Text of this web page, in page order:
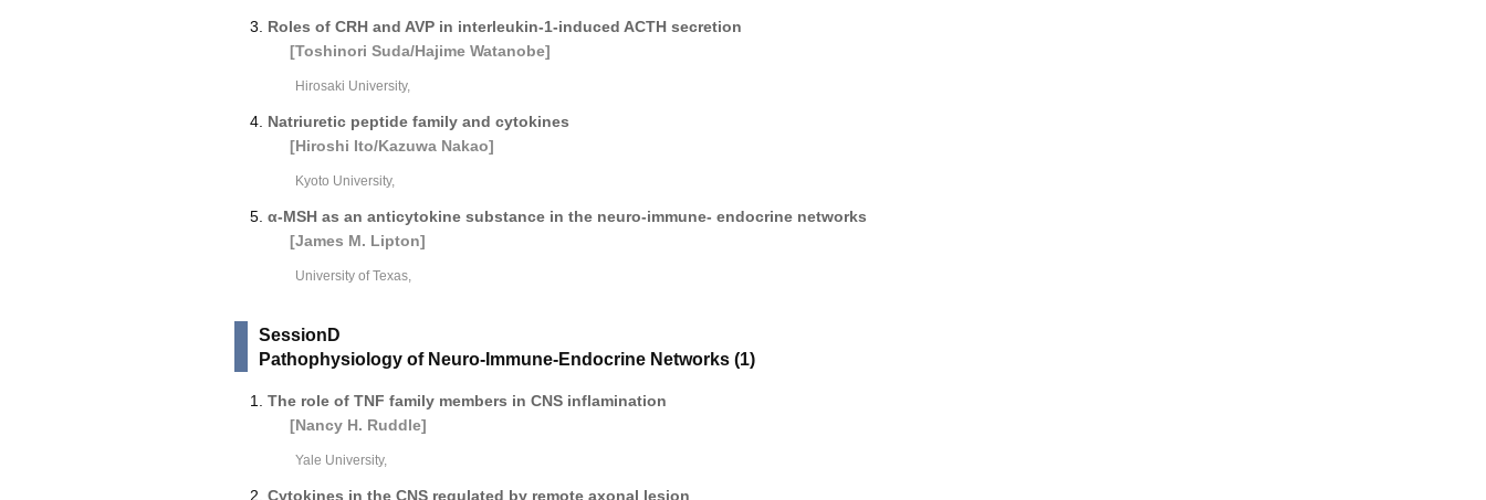
Roles of CRH and AVP in interleukin-1-induced ACTH secretion
[Toshinori Suda/Hajime Watanobe]
Hirosaki University,
Natriuretic peptide family and cytokines
[Hiroshi Ito/Kazuwa Nakao]
Kyoto University,
α-MSH as an anticytokine substance in the neuro-immune- endocrine networks
[James M. Lipton]
University of Texas,
SessionD
Pathophysiology of Neuro-Immune-Endocrine Networks (1)
The role of TNF family members in CNS inflamination
[Nancy H. Ruddle]
Yale University,
Cytokines in the CNS regulated by remote axonal lesion